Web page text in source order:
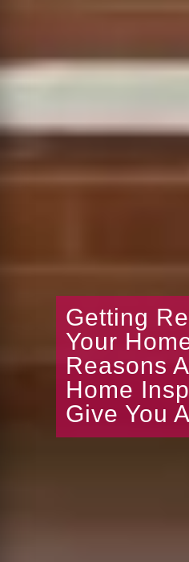
Getting
Your
Reasons
Home
Give You